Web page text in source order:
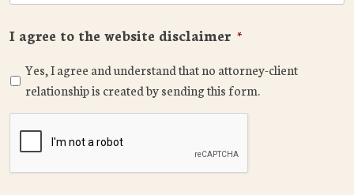
I agree to the website disclaimer *
Yes, I agree and understand that no attorney-client
relationship is created by sending this form.